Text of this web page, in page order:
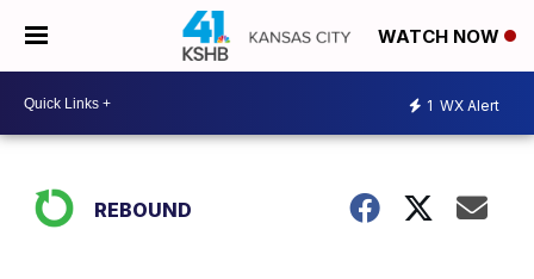
WATCH NOW
1 WX Alert
REBOUND